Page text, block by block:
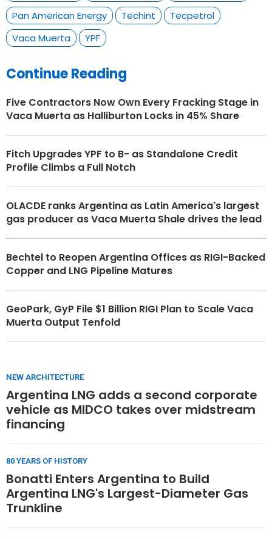
Pan American Energy
Techint
Tecpetrol
Vaca Muerta
YPF
Continue Reading
Five Contractors Now Own Every Fracking Stage in
Vaca Muerta as Halliburton Locks in 45% Share
Fitch Upgrades YPF to B- as Standalone Credit
Profile Climbs a Full Notch
OLACDE ranks Argentina as Latin America's largest
gas producer as Vaca Muerta Shale drives the lead
Bechtel to Reopen Argentina Offices as RIGI-Backed
Copper and LNG Pipeline Matures
GeoPark, GyP File $1 Billion RIGI Plan to Scale Vaca
Muerta Output Tenfold
NEW ARCHITECTURE
Argentina LNG adds a second corporate
vehicle as MIDCO takes over midstream
financing
80 YEARS OF HISTORY
Bonatti Enters Argentina to Build
Argentina LNG's Largest-Diameter Gas
Trunkline